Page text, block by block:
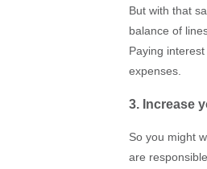
But with that
balance of
Paying
expenses.
3. Increase
So you might
are